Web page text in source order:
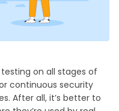
on all stages of
continuous security
After all, it’s better to